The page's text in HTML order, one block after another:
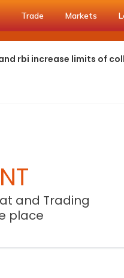
Trade Markets
rbi increase limits of
and Trading
place